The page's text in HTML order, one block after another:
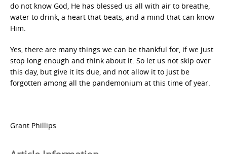
do not know God, He has blessed us all with air to breathe,
water to drink, a heart that beats, and a mind that can know
Him.
Yes, there are many things we can be thankful for, if we just
stop long enough and think about it. So let us not skip over
this day, but give it its due, and not allow it to just be
forgotten among all the pandemonium at this time of year.
Grant Phillips